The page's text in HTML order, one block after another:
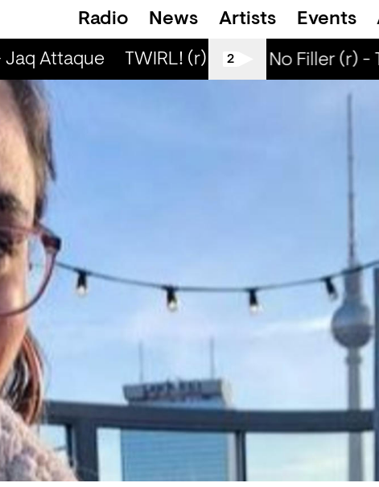
Radio News Artists Events
Attaque TWIRL! (r) - Jaq Attaque
2
All Tiller No Filler (r) -